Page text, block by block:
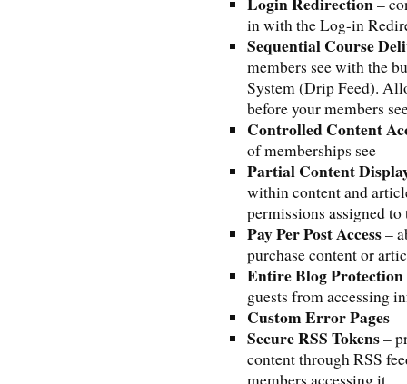
in with the Log-in
Sequential Course
members see with the
System (Drip Feed).
before your members
Controlled Content
of memberships see
Partial Content
within content and
permissions assigned
Pay Per Post Access–
purchase content or
Entire Blog Protection
guests from accessing
Custom Error Pages
Secure RSS Tokens–
content through RSS